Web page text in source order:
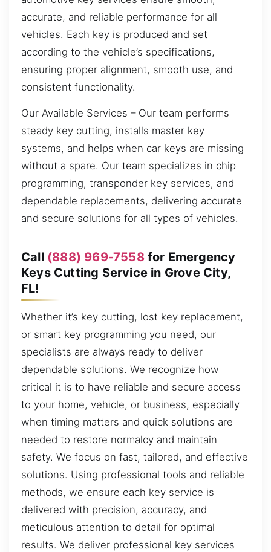
accurate, and reliable performance for all
vehicles. Each key is produced and set
according to the vehicle’s specifications,
ensuring proper alignment, smooth use, and
consistent functionality.
Our Available Services – Our team performs
steady key cutting, installs master key
systems, and helps when car keys are missing
without a spare. Our team specializes in chip
programming, transponder key services, and
dependable replacements, delivering accurate
and secure solutions for all types of vehicles.
Call (888) 969-7558for Emergency
Keys Cutting Service in Grove City,
FL!
Whether it’s key cutting, lost key replacement,
or smart key programming you need, our
specialists are always ready to deliver
dependable solutions. We recognize how
critical it is to have reliable and secure access
to your home, vehicle, or business, especially
when timing matters and quick solutions are
needed to restore normalcy and maintain
safety. We focus on fast, tailored, and effective
solutions. Using professional tools and reliable
methods, we ensure each key service is
delivered with precision, accuracy, and
meticulous attention to detail for optimal
results. We deliver professional key services